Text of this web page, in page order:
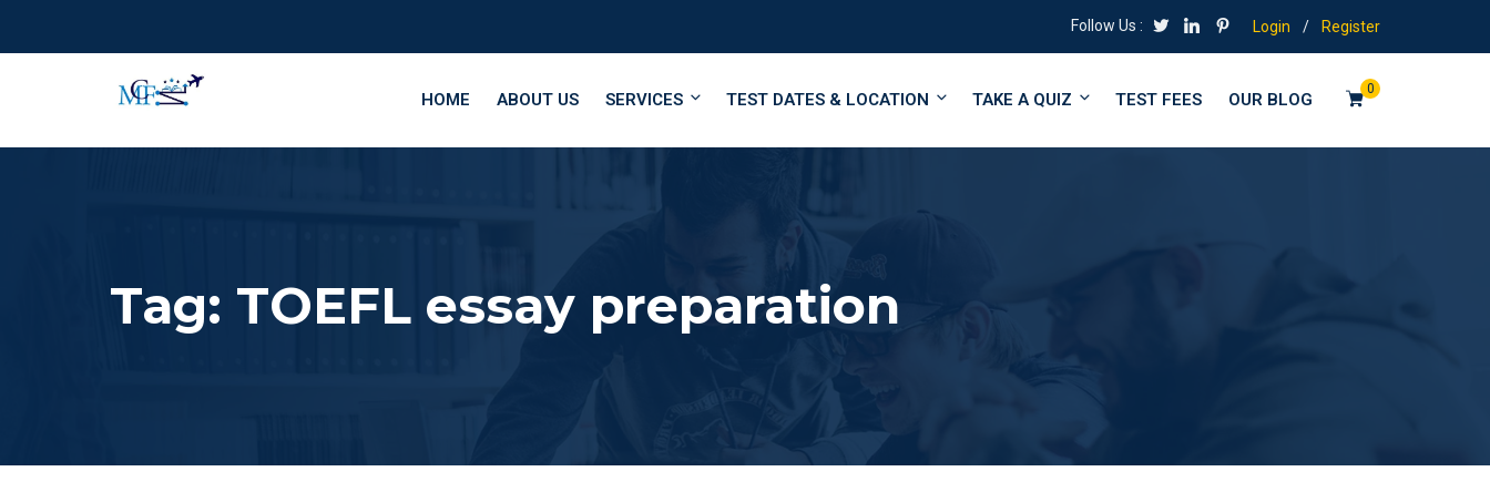
Follow Us : Login / Register
0
HOME ABOUT US SERVICES TEST DATES & LOCATION TAKE A QUIZ TEST FEES OUR BLOG
Tag: TOEFL essay preparation